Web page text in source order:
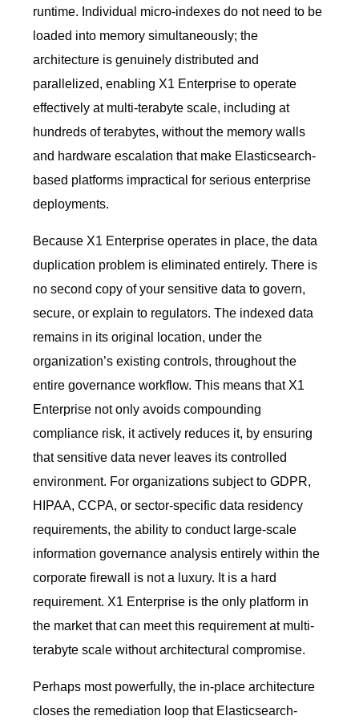
runtime. Individual micro-indexes do not need to be
loaded into memory simultaneously; the
architecture is genuinely distributed and
parallelized, enabling X1 Enterprise to operate
effectively at multi-terabyte scale, including at
hundreds of terabytes, without the memory walls
and hardware escalation that make Elasticsearch-
based platforms impractical for serious enterprise
deployments.
Because X1 Enterprise operates in place, the data
duplication problem is eliminated entirely. There is
no second copy of your sensitive data to govern,
secure, or explain to regulators. The indexed data
remains in its original location, under the
organization’s existing controls, throughout the
entire governance workflow. This means that X1
Enterprise not only avoids compounding
compliance risk, it actively reduces it, by ensuring
that sensitive data never leaves its controlled
environment. For organizations subject to GDPR,
HIPAA, CCPA, or sector-specific data residency
requirements, the ability to conduct large-scale
information governance analysis entirely within the
corporate firewall is not a luxury. It is a hard
requirement. X1 Enterprise is the only platform in
the market that can meet this requirement at multi-
terabyte scale without architectural compromise.
Perhaps most powerfully, the in-place architecture
closes the remediation loop that Elasticsearch-